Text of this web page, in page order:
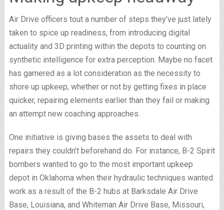
Air Drive officers tout a number of steps they’ve just lately
taken to spice up readiness, from introducing digital
actuality and 3D printing within the depots to counting on
synthetic intelligence for extra perception. Maybe no facet
has garnered as a lot consideration as the necessity to
shore up upkeep, whether or not by getting fixes in place
quicker, repairing elements earlier than they fail or making
an attempt new coaching approaches.
One initiative is giving bases the assets to deal with
repairs they couldn’t beforehand do. For instance, B-2 Spirit
bombers wanted to go to the most important upkeep
depot in Oklahoma when their hydraulic techniques wanted
work as a result of the B-2 hubs at Barksdale Air Drive
Base, Louisiana, and Whiteman Air Drive Base, Missouri,